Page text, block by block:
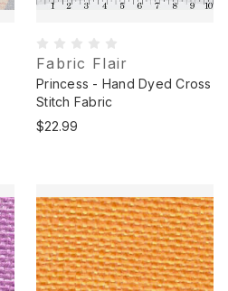
Fabric Flair
Princess - Hand Dyed Cross
Stitch Fabric
$22.99